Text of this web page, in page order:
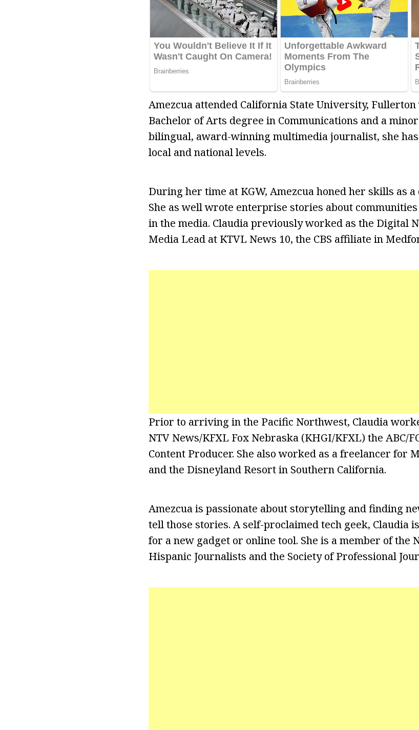
Amezcua attended California State University,
Bachelor of Arts degree in Communications and a
bilingual, award-winning multimedia journalist, she
local and national levels.
During her time at KGW, Amezcua honed her skills as
She as well wrote enterprise stories about
in the media. Claudia previously worked as the Digital
Media Lead at KTVL News 10, the CBS affiliate in
Prior to arriving in the Pacific Northwest, Claudia
NTV News/KFXL Fox Nebraska (KHGI/KFXL) the ABC/
Content Producer. She also worked as a freelancer for
and the Disneyland Resort in Southern California.
Amezcua is passionate about storytelling and finding
tell those stories. A self-proclaimed tech geek, Claudia
for a new gadget or online tool. She is a member of the
Hispanic Journalists and the Society of Professional